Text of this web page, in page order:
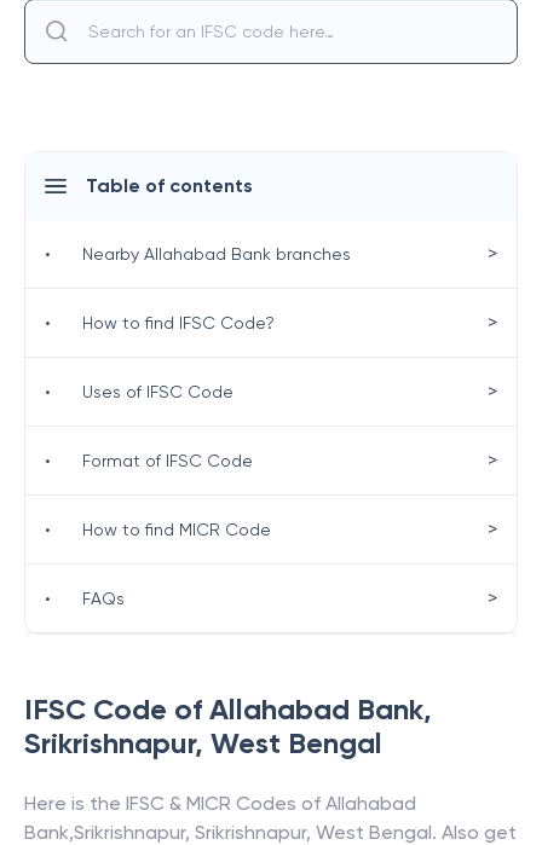
IFSC Code of Allahabad Bank,
Srikrishnapur, West Bengal
Here is the IFSC & MICR Codes of Allahabad
Bank,Srikrishnapur, Srikrishnapur, West Bengal. Also get
Table of contents
• Nearby Allahabad Bank branches >
• How to find IFSC Code? >
• Uses of IFSC Code >
• Format of IFSC Code >
• How to find MICR Code >
• FAQs >